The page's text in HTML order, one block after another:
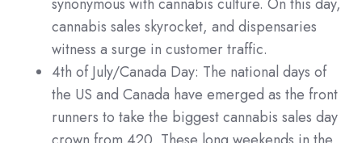
cannabis sales skyrocket, and dispensaries
witness a surge in customer traffic.
4th of July/Canada Day: The national days of
the US and Canada have emerged as the front
runners to take the biggest cannabis sales day